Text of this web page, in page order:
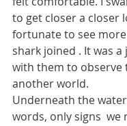
to get closer a closer
fortunate to see
shark joined . It was a
with them to observe
another world.
Underneath the
words, only signs  we